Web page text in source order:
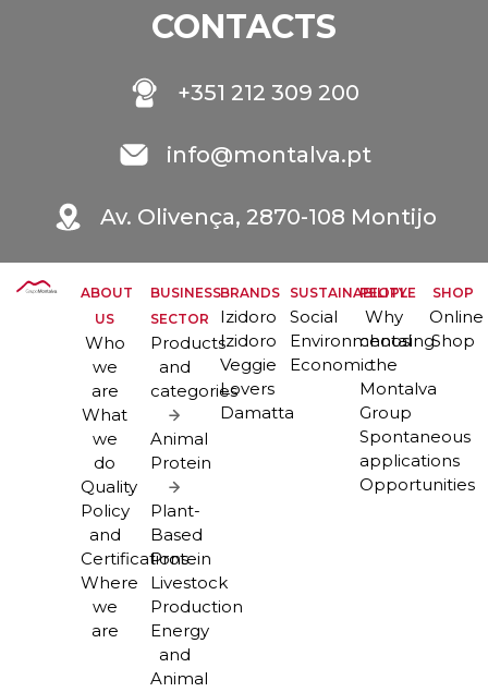
CONTACTS
+351 212 309 200
info@montalva.pt
Av. Olivença, 2870-108 Montijo
ABOUT
US
Who
we
are
What
we
do
Quality
Policy
and
Certifications
Where
we
are
BUSINESS
SECTOR
Products
and
categories
Animal
Protein
Plant-
Based
Protein
Livestock
Production
Energy
and
Animal
BRANDS
Izidoro
Izidoro
Veggie
Lovers
Damatta
SUSTAINABILITY
Social
Environmental
Economic
PEOPLE
Why
choosing
the
Montalva
Group
Spontaneous
applications
Opportunities
SHOP
Online
Shop